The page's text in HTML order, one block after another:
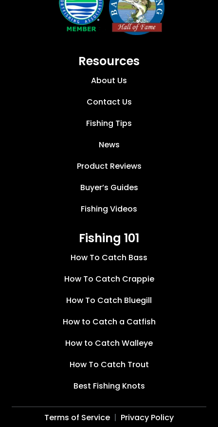
Resources
About Us
Contact Us
Fishing Tips
News
Product Reviews
Buyer’s Guides
Fishing Videos
Fishing 101
How To Catch Bass
How To Catch Crappie
How To Catch Bluegill
How to Catch a Catfish
How to Catch Walleye
How To Catch Trout
Best Fishing Knots
Terms of Service Privacy Policy